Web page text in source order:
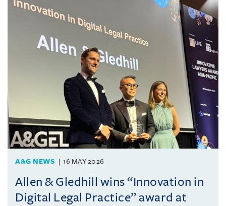
A&G NEWS 16 MAY 2026
Allen & Gledhill wins “Innovation in
Digital Legal Practice” award at